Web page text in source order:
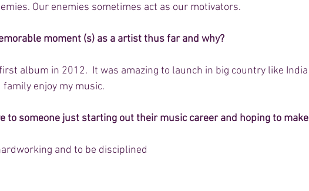
Our enemies sometimes act as our motivators.
moment (s) as a artist thus far and why?
album in 2012.  It was amazing to launch in big country like India
enjoy my music.
to someone just starting out their music career and hoping to make
and to be disciplined